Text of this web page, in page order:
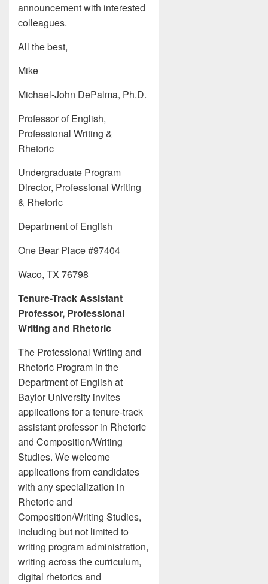
announcement with interested
colleagues.
All the best,
Mike
Michael-John DePalma, Ph.D.
Professor of English,
Professional Writing &
Rhetoric
Undergraduate Program
Director, Professional Writing
& Rhetoric
Department of English
One Bear Place #97404
Waco, TX 76798
Tenure-Track Assistant
Professor, Professional
Writing and Rhetoric
The Professional Writing and
Rhetoric Program in the
Department of English at
Baylor University invites
applications for a tenure-track
assistant professor in Rhetoric
and Composition/Writing
Studies. We welcome
applications from candidates
with any specialization in
Rhetoric and
Composition/Writing Studies,
including but not limited to
writing program administration,
writing across the curriculum,
digital rhetorics and